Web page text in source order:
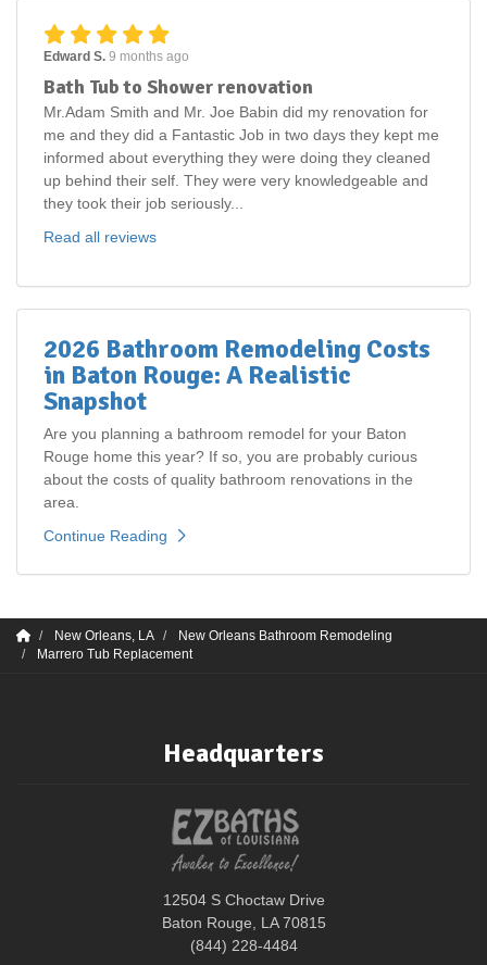
Edward S. 9 months ago
Bath Tub to Shower renovation
Mr.Adam Smith and Mr. Joe Babin did my renovation for
me and they did a Fantastic Job in two days they kept me
informed about everything they were doing they cleaned
up behind their self. They were very knowledgeable and
they took their job seriously...
Read all reviews
2026 Bathroom Remodeling Costs
in Baton Rouge: A Realistic
Snapshot
Are you planning a bathroom remodel for your Baton
Rouge home this year? If so, you are probably curious
about the costs of quality bathroom renovations in the
area.
Continue Reading
New Orleans, LA
New Orleans Bathroom Remodeling
Marrero Tub Replacement
Headquarters
12504 S Choctaw Drive
Baton Rouge, LA 70815
(844) 228-4484